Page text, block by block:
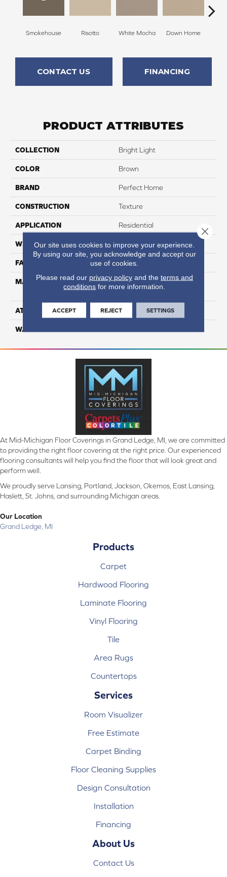
Smokehouse Risotto White Mocha Down Home
CONTACT US FINANCING
PRODUCT ATTRIBUTES
COLLECTION Bright Light
COLOR Brown
BRAND Perfect Home
CONSTRUCTION Texture
APPLICATION Residential
WIDTH 12
FACE WEIGHT 48
MATERIAL
100% Anso High
Performance Nylon
ATTACHED PAD Softbac Platinum
WARRANTY
At Mid-Michigan Floor Coverings in Grand Ledge, MI, we are committed
to providing the right floor covering at the right price. Our experienced
flooring consultants will help you find the floor that will look great and
perform well.
We proudly serve Lansing, Portland, Jackson, Okemos, East Lansing,
Haslett, St. Johns, and surrounding Michigan areas.
Our Location
Grand Ledge, MI
Products
Carpet
Hardwood Flooring
Laminate Flooring
Vinyl Flooring
Tile
Area Rugs
Countertops
Services
Room Visualizer
Free Estimate
Carpet Binding
Floor Cleaning Supplies
Design Consultation
Installation
Financing
About Us
Contact Us
Our site uses cookies to improve your experience.
By using our site, you acknowledge and accept our
use of cookies.
Please read our privacy policyand the terms and
conditions for more information.
ACCEPT REJECT SETTINGS
Close